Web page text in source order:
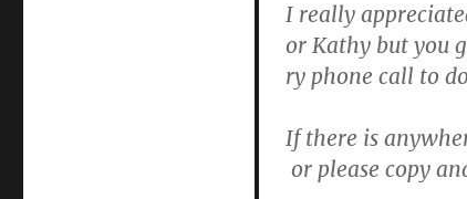
I really
or Kathy but you
ry phone call to
If there is
or please copy